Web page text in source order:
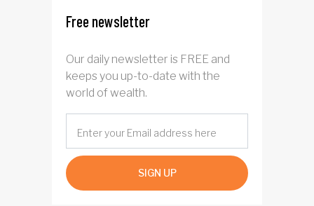
Free newsletter
Our daily newsletter is FREE and
keeps you up-to-date with the
world of wealth.
SIGN UP